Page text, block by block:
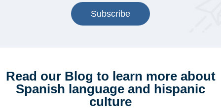
Subscribe
Read our Blog to learn more about
Spanish language and hispanic
culture